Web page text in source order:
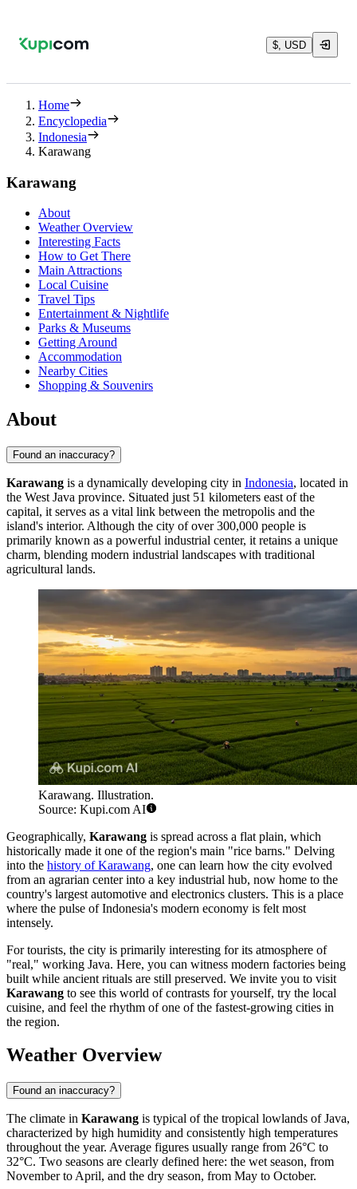
$, USD
Home
Encyclopedia
Indonesia
Karawang
Karawang
About
Weather Overview
Interesting Facts
How to Get There
Main Attractions
Local Cuisine
Travel Tips
Entertainment & Nightlife
Parks & Museums
Getting Around
Accommodation
Nearby Cities
Shopping & Souvenirs
About
Found an inaccuracy?
Karawang is a dynamically developing city in Indonesia, located in
the West Java province. Situated just 51 kilometers east of the
capital, it serves as a vital link between the metropolis and the
island's interior. Although the city of over 300,000 people is
primarily known as a powerful industrial center, it retains a unique
charm, blending modern industrial landscapes with traditional
agricultural lands.
Karawang. Illustration.
Source: Kupi.com AI
Geographically, Karawang is spread across a flat plain, which
historically made it one of the region's main "rice barns." Delving
into the history of Karawang, one can learn how the city evolved
from an agrarian center into a key industrial hub, now home to the
country's largest automotive and electronics clusters. This is a place
where the pulse of Indonesia's modern economy is felt most
intensely.
For tourists, the city is primarily interesting for its atmosphere of
"real," working Java. Here, you can witness modern factories being
built while ancient rituals are still preserved. We invite you to visit
Karawang to see this world of contrasts for yourself, try the local
cuisine, and feel the rhythm of one of the fastest-growing cities in
the region.
Weather Overview
Found an inaccuracy?
The climate in Karawang is typical of the tropical lowlands of Java,
characterized by high humidity and consistently high temperatures
throughout the year. Average figures usually range from 26°C to
32°C. Two seasons are clearly defined here: the wet season, from
November to April, and the dry season, from May to October.